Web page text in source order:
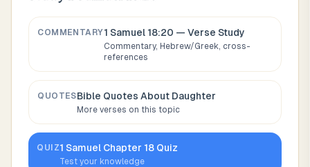
COMMENTARY1 Samuel 18:20 — Verse Study
Commentary, Hebrew/Greek, cross-
references
QUOTESBible Quotes About Daughter
More verses on this topic
QUIZ1 Samuel Chapter 18 Quiz
Test your knowledge